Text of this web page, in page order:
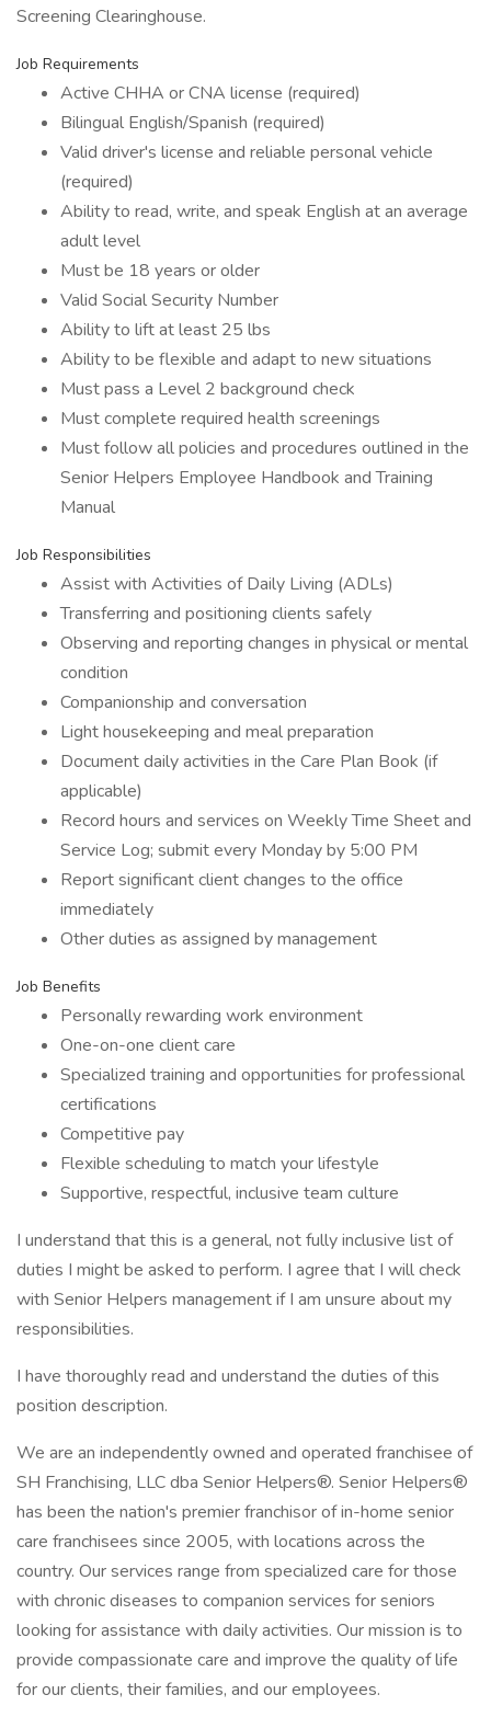
Screening Clearinghouse.
Job Requirements
Active CHHA or CNA license (required)
Bilingual English/Spanish (required)
Valid driver's license and reliable personal vehicle
(required)
Ability to read, write, and speak English at an average
adult level
Must be 18 years or older
Valid Social Security Number
Ability to lift at least 25 lbs
Ability to be flexible and adapt to new situations
Must pass a Level 2 background check
Must complete required health screenings
Must follow all policies and procedures outlined in the
Senior Helpers Employee Handbook and Training
Manual
Job Responsibilities
Assist with Activities of Daily Living (ADLs)
Transferring and positioning clients safely
Observing and reporting changes in physical or mental
condition
Companionship and conversation
Light housekeeping and meal preparation
Document daily activities in the Care Plan Book (if
applicable)
Record hours and services on Weekly Time Sheet and
Service Log; submit every Monday by 5:00 PM
Report significant client changes to the office
immediately
Other duties as assigned by management
Job Benefits
Personally rewarding work environment
One-on-one client care
Specialized training and opportunities for professional
certifications
Competitive pay
Flexible scheduling to match your lifestyle
Supportive, respectful, inclusive team culture
I understand that this is a general, not fully inclusive list of
duties I might be asked to perform. I agree that I will check
with Senior Helpers management if I am unsure about my
responsibilities.
I have thoroughly read and understand the duties of this
position description.
We are an independently owned and operated franchisee of
SH Franchising, LLC dba Senior Helpers®. Senior Helpers®
has been the nation's premier franchisor of in-home senior
care franchisees since 2005, with locations across the
country. Our services range from specialized care for those
with chronic diseases to companion services for seniors
looking for assistance with daily activities. Our mission is to
provide compassionate care and improve the quality of life
for our clients, their families, and our employees.